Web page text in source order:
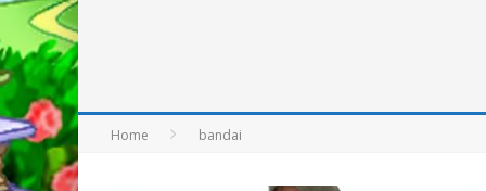
Home bandai